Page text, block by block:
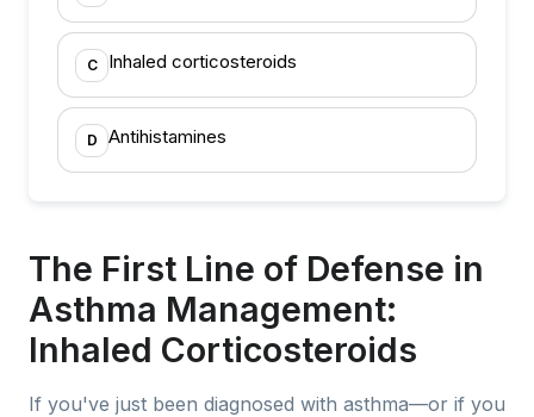
C Inhaled corticosteroids
D Antihistamines
The First Line of Defense in
Asthma Management:
Inhaled Corticosteroids
If you've just been diagnosed with asthma—or if you